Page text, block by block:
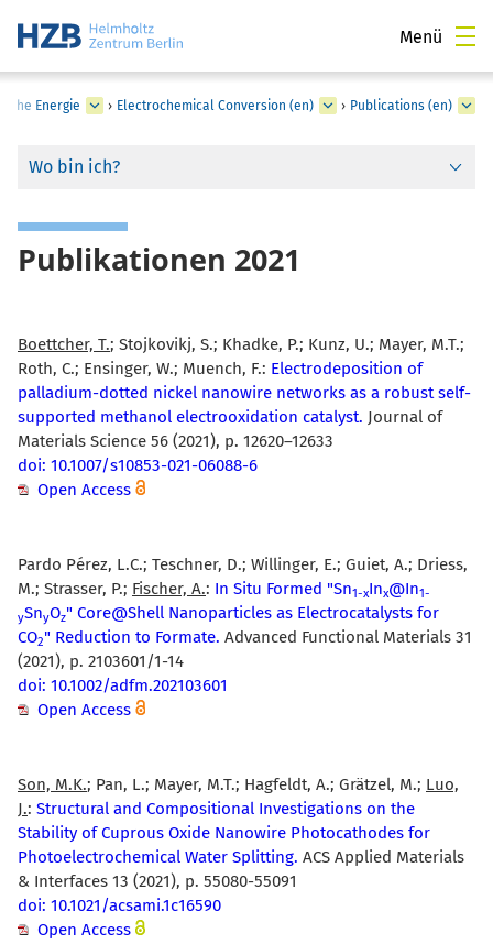
Menü
Energie › Electrochemical Conversion (en) › Publications (en)
Wo bin ich?
Publikationen 2021
Boettcher, T.; Stojkovikj, S.; Khadke, P.; Kunz, U.; Mayer, M.T.;
Roth, C.; Ensinger, W.; Muench, F.: Electrodeposition of
palladium-dotted nickel nanowire networks as a robust self-
supported methanol electrooxidation catalyst. Journal of
Materials Science 56 (2021), p. 12620–12633
doi: 10.1007/s10853-021-06088-6
Open Access
Pardo Pérez, L.C.; Teschner, D.; Willinger, E.; Guiet, A.; Driess,
M.; Strasser, P.; Fischer, A.: In Situ Formed "Sn1-xInx@In1-
ySnyOz" Core@Shell Nanoparticles as Electrocatalysts for
CO2" Reduction to Formate. Advanced Functional Materials 31
(2021), p. 2103601/1-14
doi: 10.1002/adfm.202103601
Open Access
Son, M.K.; Pan, L.; Mayer, M.T.; Hagfeldt, A.; Grätzel, M.; Luo,
J.: Structural and Compositional Investigations on the
Stability of Cuprous Oxide Nanowire Photocathodes for
Photoelectrochemical Water Splitting. ACS Applied Materials
& Interfaces 13 (2021), p. 55080-55091
doi: 10.1021/acsami.1c16590
Open Access